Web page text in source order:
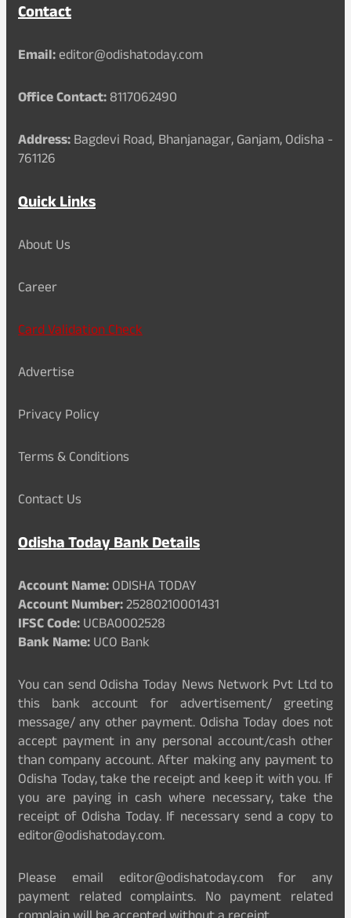
Contact
Email:editor@odishatoday.com
Office Contact:8117062490
Address:Bagdevi Road, Bhanjanagar, Ganjam, Odisha -
761126
Quick Links
About Us
Career
Card Validation Check
Advertise
Privacy Policy
Terms & Conditions
Contact Us
Odisha Today Bank Details
Account Name:ODISHA TODAY
Account Number:25280210001431
IFSC Code:UCBA0002528
Bank Name:UCO Bank
You can send Odisha Today News Network Pvt Ltd to
this bank account for advertisement/ greeting
message/ any other payment. Odisha Today does not
accept payment in any personal account/cash other
than company account. After making any payment to
Odisha Today, take the receipt and keep it with you. If
you are paying in cash where necessary, take the
receipt of Odisha Today. If necessary send a copy to
editor@odishatoday.com.
Please email editor@odishatoday.com for any
payment related complaints. No payment related